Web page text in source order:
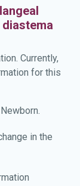
Currently,
for this
in the